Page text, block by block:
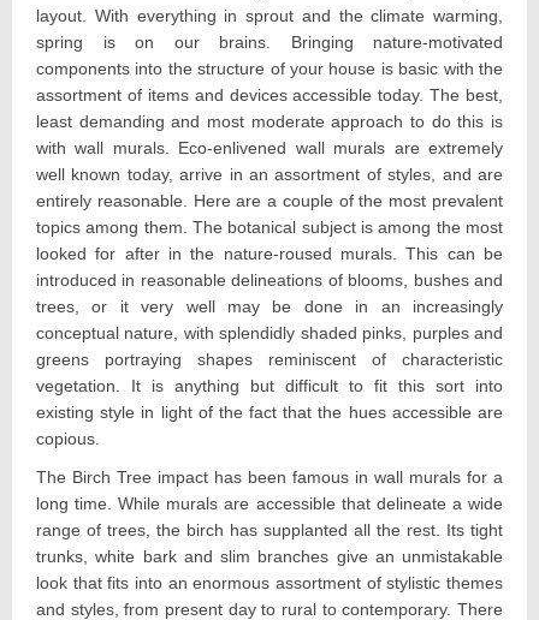
layout. With everything in sprout and the climate warming,
spring is on our brains. Bringing nature-motivated
components into the structure of your house is basic with the
assortment of items and devices accessible today. The best,
least demanding and most moderate approach to do this is
with wall murals. Eco-enlivened wall murals are extremely
well known today, arrive in an assortment of styles, and are
entirely reasonable. Here are a couple of the most prevalent
topics among them. The botanical subject is among the most
looked for after in the nature-roused murals. This can be
introduced in reasonable delineations of blooms, bushes and
trees, or it very well may be done in an increasingly
conceptual nature, with splendidly shaded pinks, purples and
greens portraying shapes reminiscent of characteristic
vegetation. It is anything but difficult to fit this sort into
existing style in light of the fact that the hues accessible are
copious.
The Birch Tree impact has been famous in wall murals for a
long time. While murals are accessible that delineate a wide
range of trees, the birch has supplanted all the rest. Its tight
trunks, white bark and slim branches give an unmistakable
look that fits into an enormous assortment of stylistic themes
and styles, from present day to rural to contemporary. There